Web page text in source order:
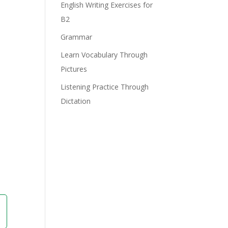
English Writing Exercises for
B2
Grammar
Learn Vocabulary Through
Pictures
Listening Practice Through
Dictation